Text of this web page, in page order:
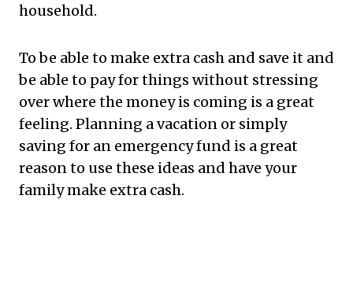
household.
Tobe able to make extra cash and save it and
be able to pay for things without stressing
over where the money is coming is a great
feeling. Planning a vacation or simply
saving for an emergency fund is a great
reason to use these ideas and have your
family make extra cash.